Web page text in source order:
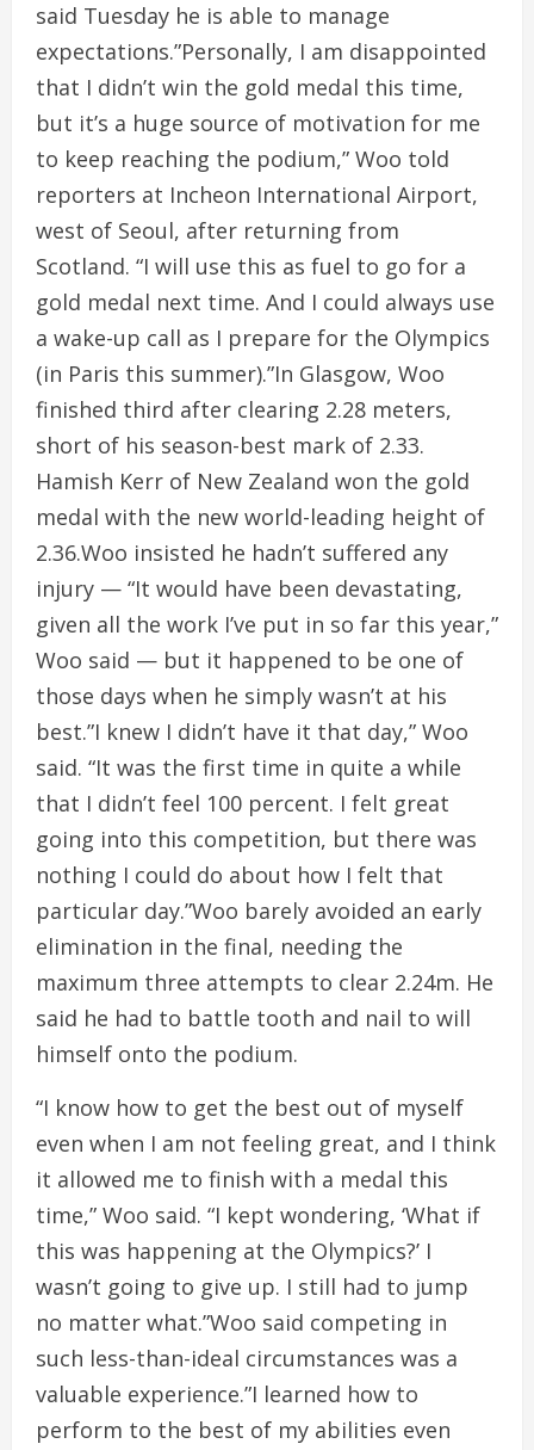
said Tuesday he is able to manage
expectations.”Personally, I am disappointed
that I didn’t win the gold medal this time,
but it’s a huge source of motivation for me
to keep reaching the podium,” Woo told
reporters at Incheon International Airport,
west of Seoul, after returning from
Scotland. “I will use this as fuel to go for a
gold medal next time. And I could always use
a wake-up call as I prepare for the Olympics
(in Paris this summer).”In Glasgow, Woo
finished third after clearing 2.28 meters,
short of his season-best mark of 2.33.
Hamish Kerr of New Zealand won the gold
medal with the new world-leading height of
2.36.Woo insisted he hadn’t suffered any
injury — “It would have been devastating,
given all the work I’ve put in so far this year,”
Woo said — but it happened to be one of
those days when he simply wasn’t at his
best.”I knew I didn’t have it that day,” Woo
said. “It was the first time in quite a while
that I didn’t feel 100 percent. I felt great
going into this competition, but there was
nothing I could do about how I felt that
particular day.”Woo barely avoided an early
elimination in the final, needing the
maximum three attempts to clear 2.24m. He
said he had to battle tooth and nail to will
himself onto the podium.
“I know how to get the best out of myself
even when I am not feeling great, and I think
it allowed me to finish with a medal this
time,” Woo said. “I kept wondering, ‘What if
this was happening at the Olympics?’ I
wasn’t going to give up. I still had to jump
no matter what.”Woo said competing in
such less-than-ideal circumstances was a
valuable experience.”I learned how to
perform to the best of my abilities even